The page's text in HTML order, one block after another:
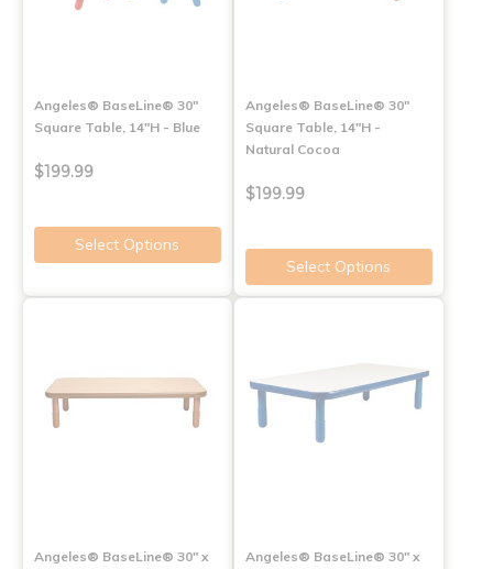
Angeles® BaseLine® 30"
Square Table, 14"H - Blue
$199.99
Select Options
Angeles® BaseLine® 30"
Square Table, 14"H -
Natural Cocoa
$199.99
Select Options
Angeles® BaseLine® 30" x
Angeles® BaseLine® 30" x